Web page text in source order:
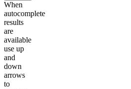
When
autocomplete
results
are
available
use up
and
down
arrows
to